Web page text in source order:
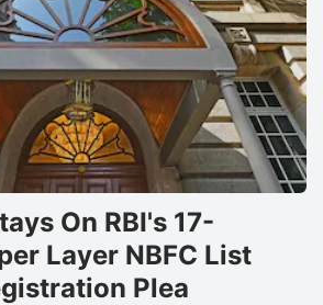
On RBI's 17-
Layer NBFC List
Plea